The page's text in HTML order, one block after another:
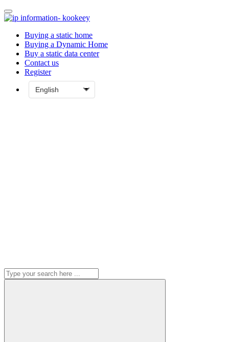
Buying a static home
Buying a Dynamic Home
Buy a static data center
Contact us
Register